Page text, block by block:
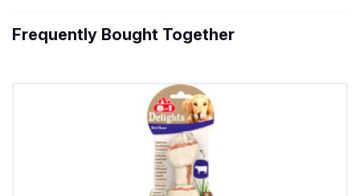
Frequently Bought Together